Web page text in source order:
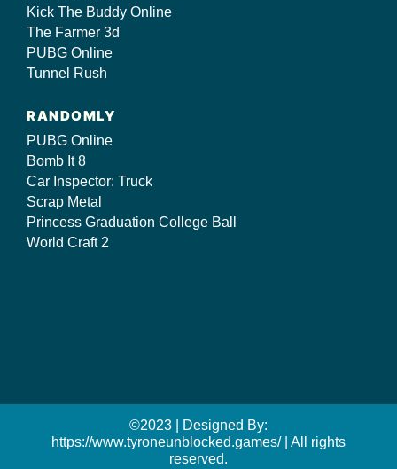
Kick The Buddy Online
The Farmer 3d
PUBG Online
Tunnel Rush
RANDOMLY
PUBG Online
Bomb It 8
Car Inspector: Truck
Scrap Metal
Princess Graduation College Ball
World Craft 2
©2023 | Designed By:
https://www.tyroneunblocked.games/ | All rights
reserved.